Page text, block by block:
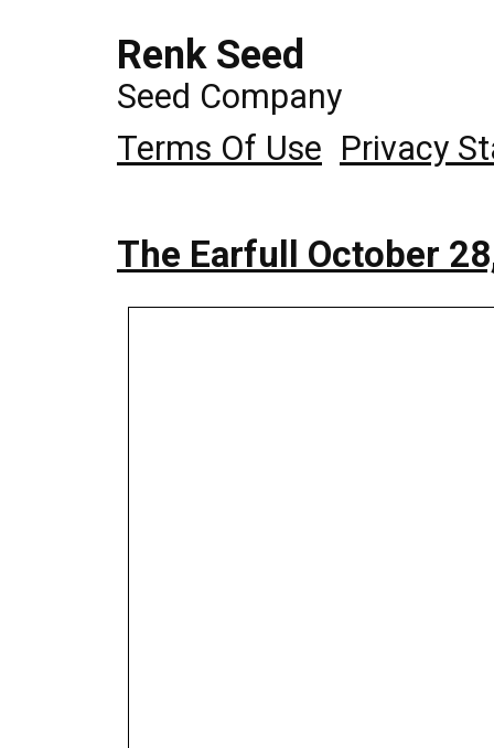
Renk Seed
Seed Company
Terms Of Use Privacy
The Earfull October